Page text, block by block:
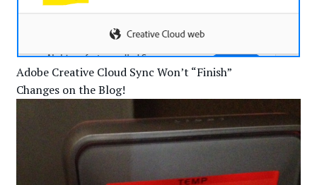
Adobe Creative Cloud Sync Won’t “Finish”
Changes on the Blog!